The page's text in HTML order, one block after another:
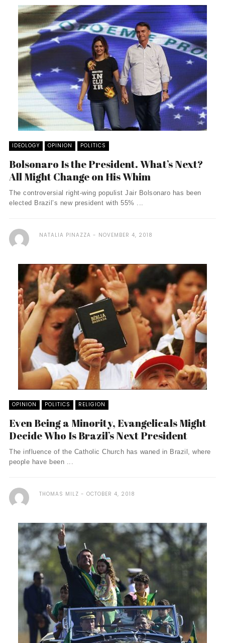
IDEOLOGY OPINION POLITICS
Bolsonaro Is the President. What’s Next?
All Might Change on His Whim
The controversial right-wing populist Jair Bolsonaro has been
elected Brazil’s new president with 55% ...
NATALIA PINAZZA NOVEMBER 4, 2018
OPINION POLITICS RELIGION
Even Being a Minority, Evangelicals Might
Decide Who Is Brazil’s Next President
The influence of the Catholic Church has waned in Brazil, where
people have been ...
THOMAS MILZ OCTOBER 4, 2018